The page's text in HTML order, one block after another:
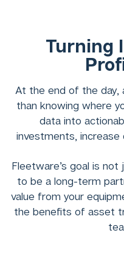
Turning
At the end of the day,
than knowing where
data into
investments,
Fleetware’s goal is
to be a long-term
value from your
the benefits of asset